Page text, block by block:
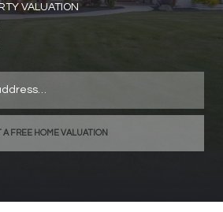
VALUATION
A FREE HOME VALUATION